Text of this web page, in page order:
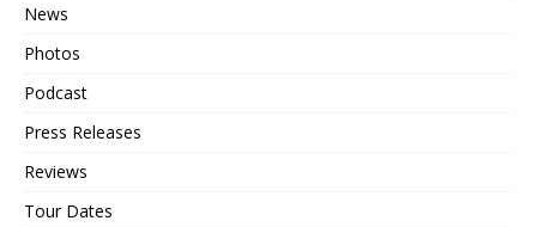
News
Photos
Podcast
Press Releases
Reviews
Tour Dates